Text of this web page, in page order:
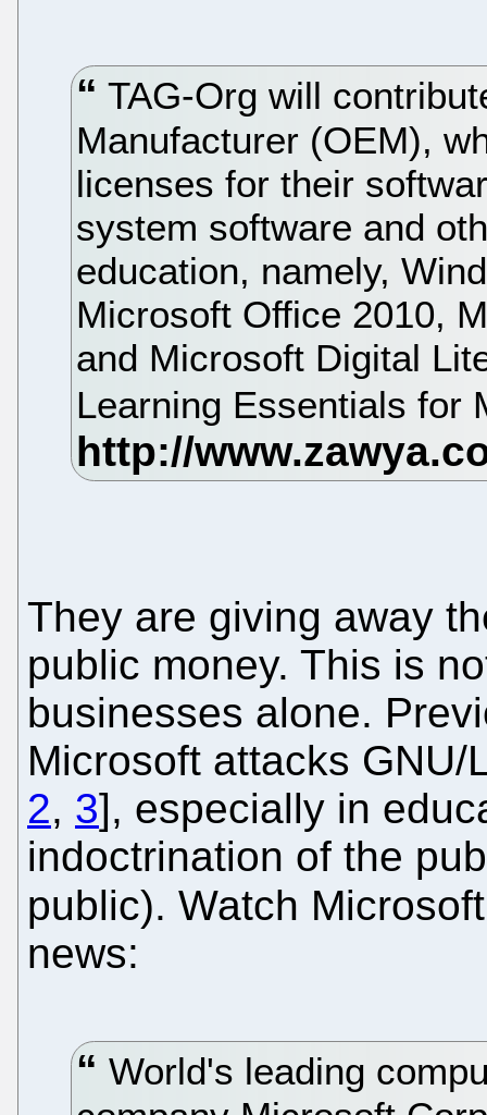
TAG-Org will
Manufacturer (OEM),
licenses for their
system software and
education, namely,
Microsoft Office 2010,
and Microsoft Digital
Learning Essentials for
They are giving away
public money. This is
businesses alone.
Microsoft attacks
2, 3], especially in
indoctrination of the
public). Watch
news:
World's leading